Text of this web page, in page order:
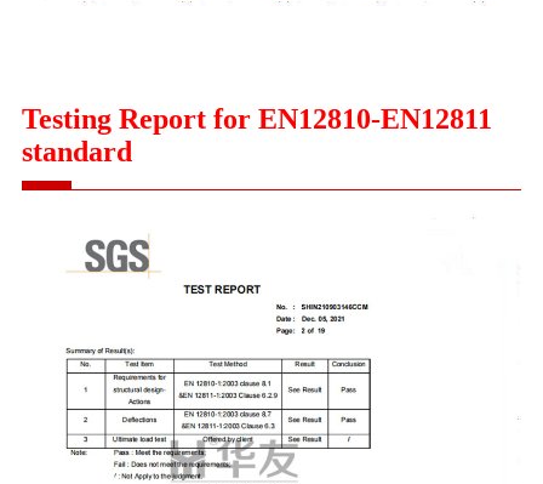
Testing Report for EN12810-EN12811
standard